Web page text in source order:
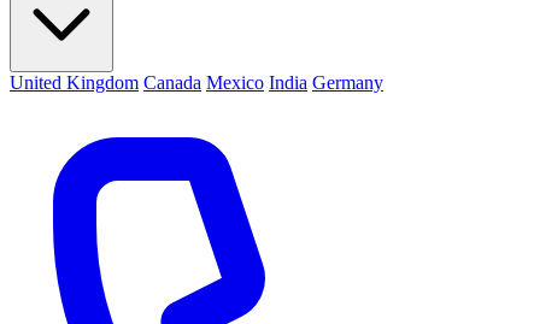
United Kingdom Canada Mexico India Germany